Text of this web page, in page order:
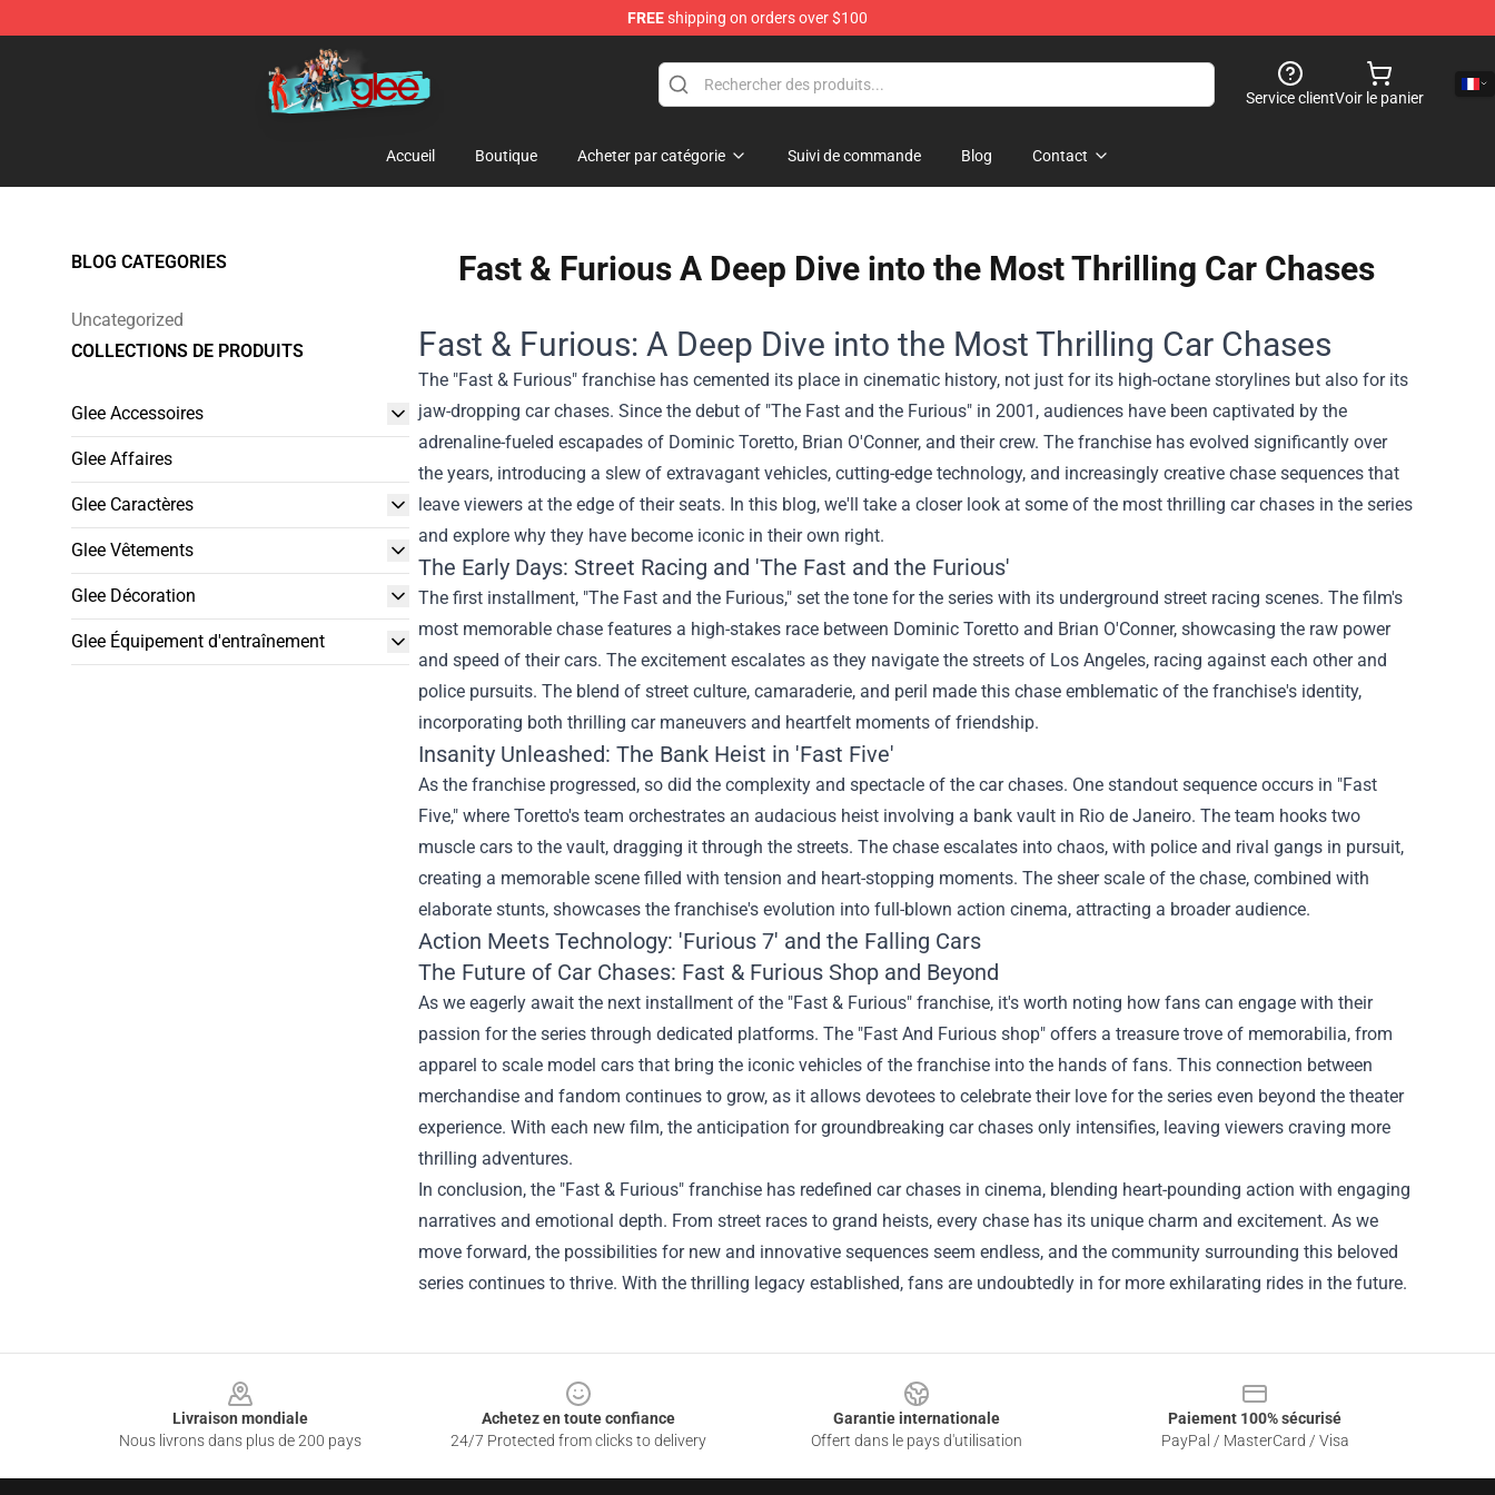
FREEshipping on orders over $100
Glee Store - Official Glee Merchandise Shop
Service clientVoir le panier
Accueil Boutique Acheter par catégorie Suivi de commande Blog Contact
BLOG CATEGORIES
Uncategorized
COLLECTIONS DE PRODUITS
Glee Accessoires
Glee Affaires
Glee Caractères
Glee Vêtements
Glee Décoration
Glee Équipement d'entraînement
Fast & Furious A Deep Dive into the Most Thrilling Car Chases
Fast & Furious: A Deep Dive into the Most Thrilling Car Chases
The "Fast & Furious" franchise has cemented its place in cinematic history, not just for its high-octane storylines but also for its
jaw-dropping car chases. Since the debut of "The Fast and the Furious" in 2001, audiences have been captivated by the
adrenaline-fueled escapades of Dominic Toretto, Brian O'Conner, and their crew. The franchise has evolved significantly over
the years, introducing a slew of extravagant vehicles, cutting-edge technology, and increasingly creative chase sequences that
leave viewers at the edge of their seats. In this blog, we'll take a closer look at some of the most thrilling car chases in the series
and explore why they have become iconic in their own right.
The Early Days: Street Racing and 'The Fast and the Furious'
The first installment, "The Fast and the Furious," set the tone for the series with its underground street racing scenes. The film's
most memorable chase features a high-stakes race between Dominic Toretto and Brian O'Conner, showcasing the raw power
and speed of their cars. The excitement escalates as they navigate the streets of Los Angeles, racing against each other and
police pursuits. The blend of street culture, camaraderie, and peril made this chase emblematic of the franchise's identity,
incorporating both thrilling car maneuvers and heartfelt moments of friendship.
Insanity Unleashed: The Bank Heist in 'Fast Five'
As the franchise progressed, so did the complexity and spectacle of the car chases. One standout sequence occurs in "Fast
Five," where Toretto's team orchestrates an audacious heist involving a bank vault in Rio de Janeiro. The team hooks two
muscle cars to the vault, dragging it through the streets. The chase escalates into chaos, with police and rival gangs in pursuit,
creating a memorable scene filled with tension and heart-stopping moments. The sheer scale of the chase, combined with
elaborate stunts, showcases the franchise's evolution into full-blown action cinema, attracting a broader audience.
Action Meets Technology: 'Furious 7' and the Falling Cars
The Future of Car Chases: Fast & Furious Shop and Beyond
As we eagerly await the next installment of the "Fast & Furious" franchise, it's worth noting how fans can engage with their
passion for the series through dedicated platforms. The "Fast And Furious shop" offers a treasure trove of memorabilia, from
apparel to scale model cars that bring the iconic vehicles of the franchise into the hands of fans. This connection between
merchandise and fandom continues to grow, as it allows devotees to celebrate their love for the series even beyond the theater
experience. With each new film, the anticipation for groundbreaking car chases only intensifies, leaving viewers craving more
thrilling adventures.
In conclusion, the "Fast & Furious" franchise has redefined car chases in cinema, blending heart-pounding action with engaging
narratives and emotional depth. From street races to grand heists, every chase has its unique charm and excitement. As we
move forward, the possibilities for new and innovative sequences seem endless, and the community surrounding this beloved
series continues to thrive. With the thrilling legacy established, fans are undoubtedly in for more exhilarating rides in the future.
Livraison mondiale
Nous livrons dans plus de 200 pays
Achetez en toute confiance
24/7 Protected from clicks to delivery
Garantie internationale
Offert dans le pays d'utilisation
Paiement 100% sécurisé
PayPal / MasterCard / Visa